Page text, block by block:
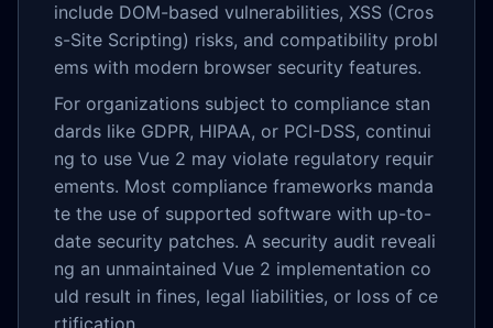
include DOM-based vulnerabilities, XSS (Cros
s-Site Scripting) risks, and compatibility probl
ems with modern browser security features.
For organizations subject to compliance stan
dards like GDPR, HIPAA, or PCI-DSS, continui
ng to use Vue 2 may violate regulatory requir
ements. Most compliance frameworks manda
te the use of supported software with up-to-
date security patches. A security audit reveali
ng an unmaintained Vue 2 implementation co
uld result in fines, legal liabilities, or loss of ce
rtification.